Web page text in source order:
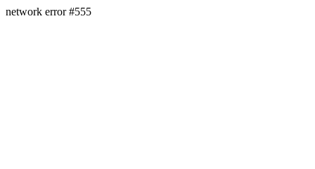
network error #555